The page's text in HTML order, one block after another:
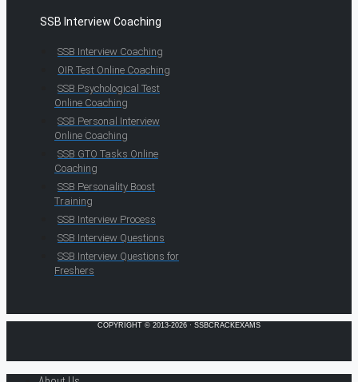
SSB Interview Coaching
SSB Interview Coaching
OIR Test Online Coaching
SSB Psychological Test
Online Coaching
SSB Personal Interview
Online Coaching
SSB GTO Tasks Online
Coaching
SSB Personality Boost
Training
SSB Interview Process
SSB Interview Questions
SSB Interview Questions for
Freshers
COPYRIGHT © 2013-2026 · SSBCRACKEXAMS